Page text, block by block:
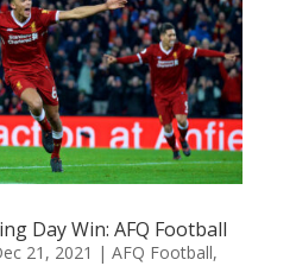
Day Win: AFQ Football
21, 2021 | AFQ Football,